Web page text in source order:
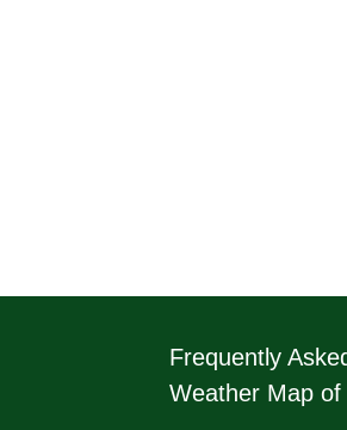
Frequently
Weather Map of